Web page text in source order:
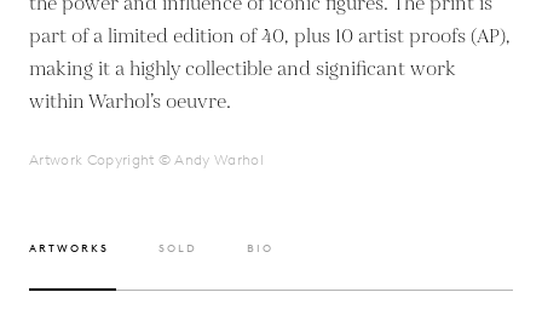
part of a limited edition of 40, plus 10 artist proofs (AP),
making it a highly collectible and significant work
within Warhol’s oeuvre.
Artwork Copyright © Andy Warhol
ARTWORKS SOLD BIO